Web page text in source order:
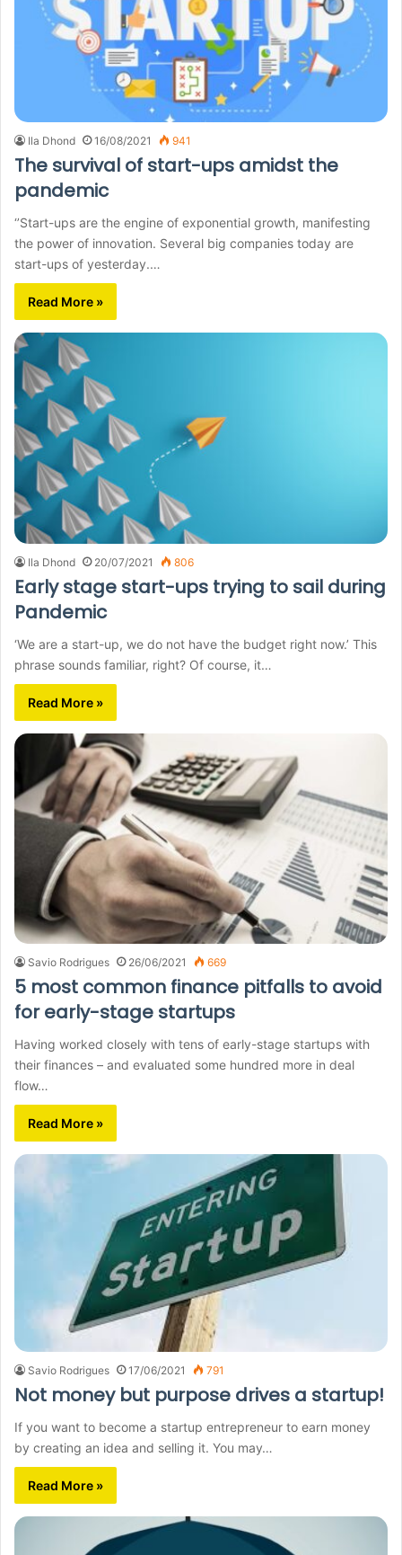
Ila Dhond 16/08/2021 941
The survival of start-ups amidst the
pandemic
‘’Start-ups are the engine of exponential growth, manifesting
the power of innovation. Several big companies today are
start-ups of yesterday.…
Read More »
Ila Dhond 20/07/2021 806
Early stage start-ups trying to sail during
Pandemic
‘We are a start-up, we do not have the budget right now.’ This
phrase sounds familiar, right? Of course, it…
Read More »
Savio Rodrigues 26/06/2021 669
5 most common finance pitfalls to avoid
for early-stage startups
Having worked closely with tens of early-stage startups with
their finances – and evaluated some hundred more in deal
flow…
Read More »
Savio Rodrigues 17/06/2021 791
Not money but purpose drives a startup!
If you want to become a startup entrepreneur to earn money
by creating an idea and selling it. You may…
Read More »